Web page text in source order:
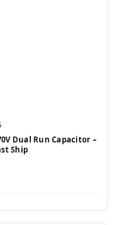
Dual Run Capacitor –
Ship